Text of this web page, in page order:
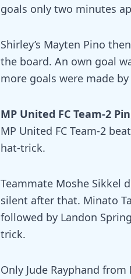
goals only two minutes
Shirley’s Mayten Pino
the board. An own goal
more goals were made
MP United FC Team-2
MP United FC Team-2
hat-trick.
Teammate Moshe Sikkel
silent after that. Minato
followed by Landon
trick.
Only Jude Rayphand